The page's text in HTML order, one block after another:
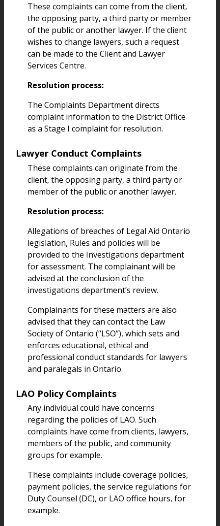
These complaints can come from the client,
the opposing party, a third party or member
of the public or another lawyer. If the client
wishes to change lawyers, such a request
can be made to the Client and Lawyer
Services Centre.
Resolution process:
The Complaints Department directs
complaint information to the District Office
as a Stage I complaint for resolution.
Lawyer Conduct Complaints
These complaints can originate from the
client, the opposing party, a third party or
member of the public or another lawyer.
Resolution process:
Allegations of breaches of Legal Aid Ontario
legislation, Rules and policies will be
provided to the Investigations department
for assessment. The complainant will be
advised at the conclusion of the
investigations department’s review.
Complainants for these matters are also
advised that they can contact the Law
Society of Ontario (“LSO”), which sets and
enforces educational, ethical and
professional conduct standards for lawyers
and paralegals in Ontario.
LAO Policy Complaints
Any individual could have concerns
regarding the policies of LAO. Such
complaints have come from clients, lawyers,
members of the public, and community
groups for example.
These complaints include coverage policies,
payment policies, the service regulations for
Duty Counsel (DC), or LAO office hours, for
example.